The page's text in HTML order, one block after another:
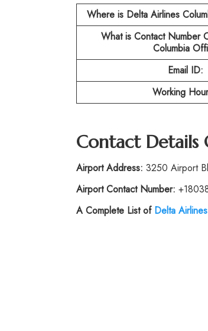
Where is Delta Airlines
What is Contact Number
Columbia
Email ID:
Working
Contact Details
Airport Address: 3250 Airport
Airport Contact Number:
A Complete List of Delta